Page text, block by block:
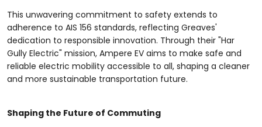
This unwavering commitment to safety extends to
adherence to AIS 156 standards, reflecting Greaves'
dedication to responsible innovation. Through their "Har
Gully Electric" mission, Ampere EV aims to make safe and
reliable electric mobility accessible to all, shaping a cleaner
and more sustainable transportation future.
Shaping the Future of Commuting